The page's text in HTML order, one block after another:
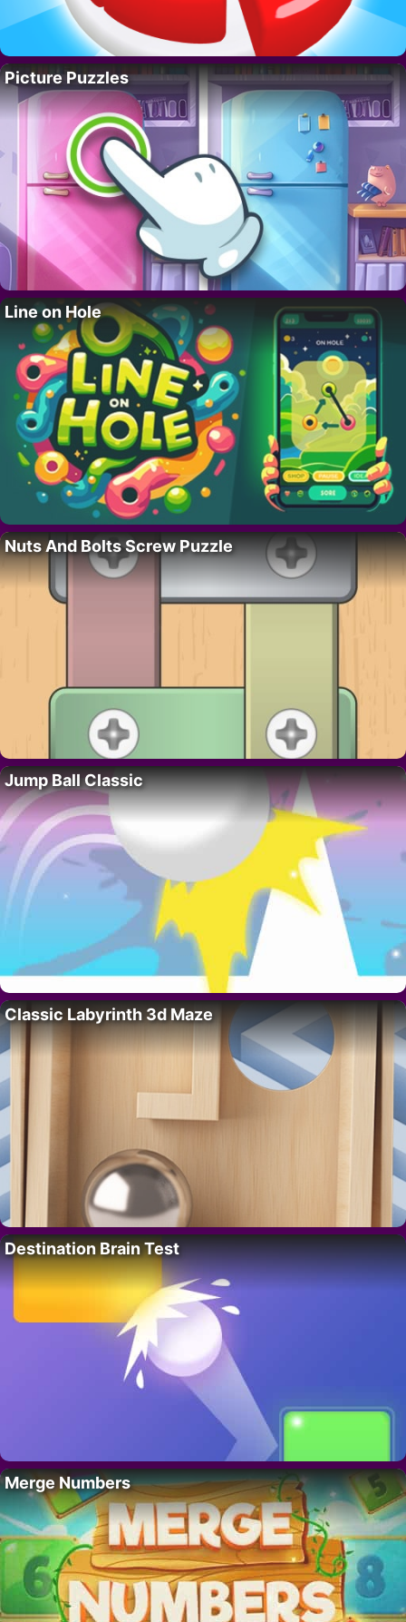
Picture Puzzles
Line on Hole
Nuts And Bolts Screw Puzzle
Jump Ball Classic
Classic Labyrinth 3d Maze
Destination Brain Test
Merge Numbers